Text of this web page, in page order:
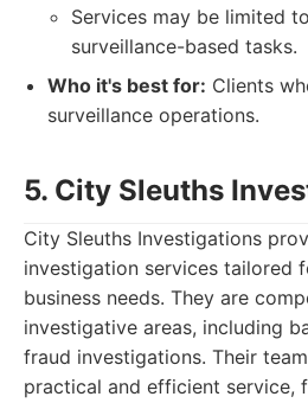
Services may be limited
surveillance-based tasks.
Who it's best for: Clients
surveillance operations.
5. City Sleuths
City Sleuths Investigations
investigation services tailored
business needs. They are
investigative areas, including
fraud investigations. Their
practical and efficient service,